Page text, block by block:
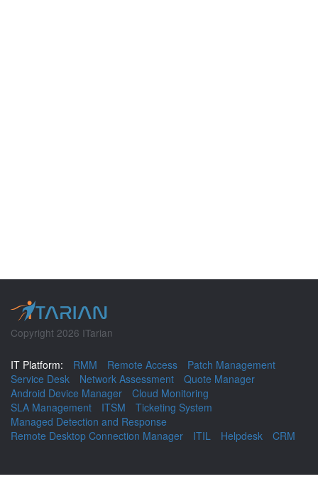
Copyright 2026 ITarian
IT Platform: RMM Remote Access
Patch Management
Service Desk
Network Assessment
Quote Manager
Android Device Manager
Cloud Monitoring
SLA Management
ITSM
Ticketing System
Managed Detection and Response
Remote Desktop Connection Manager
ITIL Helpdesk CRM